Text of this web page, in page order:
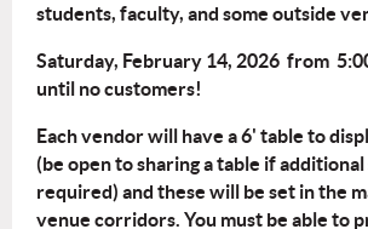
students, faculty, and some outside
Saturday, February 14, 2026 from
until no customers!
Each vendor will have a 6' table to
(be open to sharing a table if additional
required) and these will be set in the
venue corridors. You must be able to